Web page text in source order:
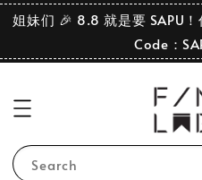
姐妹们 🎉 8.8 就是要 SAPU
Code：
Search